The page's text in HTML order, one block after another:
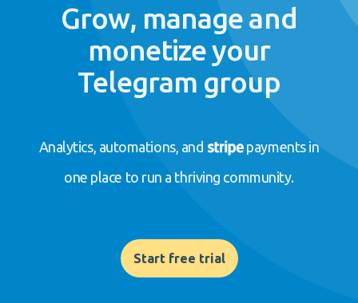
Grow, manage and
monetize your
Telegram group
Analytics, automations, and
payments in
one place to run a thriving community.
Start free trial